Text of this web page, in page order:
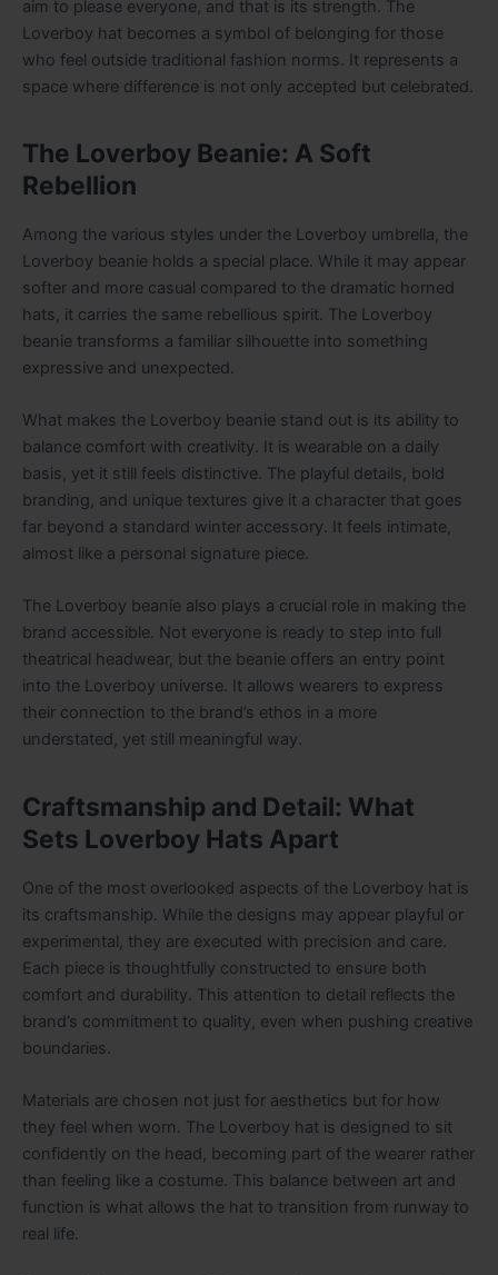
aim to please everyone, and that is its strength. The
Loverboy hat becomes a symbol of belonging for those
who feel outside traditional fashion norms. It represents a
space where difference is not only accepted but celebrated.
The Loverboy Beanie: A Soft
Rebellion
Among the various styles under the Loverboy umbrella, the
Loverboy beanie holds a special place. While it may appear
softer and more casual compared to the dramatic horned
hats, it carries the same rebellious spirit. The Loverboy
beanie transforms a familiar silhouette into something
expressive and unexpected.
What makes the Loverboy beanie stand out is its ability to
balance comfort with creativity. It is wearable on a daily
basis, yet it still feels distinctive. The playful details, bold
branding, and unique textures give it a character that goes
far beyond a standard winter accessory. It feels intimate,
almost like a personal signature piece.
The Loverboy beanie also plays a crucial role in making the
brand accessible. Not everyone is ready to step into full
theatrical headwear, but the beanie offers an entry point
into the Loverboy universe. It allows wearers to express
their connection to the brand’s ethos in a more
understated, yet still meaningful way.
Craftsmanship and Detail: What
Sets Loverboy Hats Apart
One of the most overlooked aspects of the Loverboy hat is
its craftsmanship. While the designs may appear playful or
experimental, they are executed with precision and care.
Each piece is thoughtfully constructed to ensure both
comfort and durability. This attention to detail reflects the
brand’s commitment to quality, even when pushing creative
boundaries.
Materials are chosen not just for aesthetics but for how
they feel when worn. The Loverboy hat is designed to sit
confidently on the head, becoming part of the wearer rather
than feeling like a costume. This balance between art and
function is what allows the hat to transition from runway to
real life.